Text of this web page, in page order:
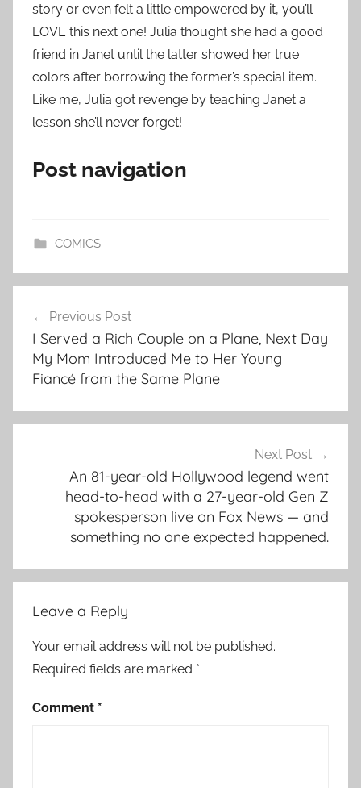
story or even felt a little empowered by it, you’ll
LOVE this next one! Julia thought she had a good
friend in Janet until the latter showed her true
colors after borrowing the former’s special item.
Like me, Julia got revenge by teaching Janet a
lesson she’ll never forget!
Post navigation
COMICS
navigation
Previous Post
I Served a Rich Couple on a Plane, Next Day
My Mom Introduced Me to Her Young
Fiancé from the Same Plane
Next Post
An 81-year-old Hollywood legend went
head-to-head with a 27-year-old Gen Z
spokesperson live on Fox News — and
something no one expected happened.
Leave a Reply
Your email address will not be published.
Required fields are marked *
Comment *